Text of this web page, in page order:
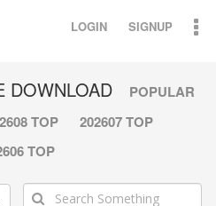
LOGIN SIGNUP
DOWNLOAD
POPULAR
TOP
202607 TOP
TOP